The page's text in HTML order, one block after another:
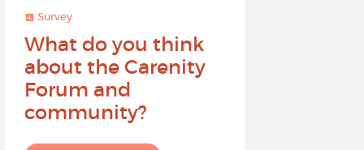
Survey
What do you think
about the Carenity
Forum and
community?